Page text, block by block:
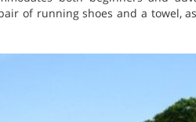
of running shoes and a towel,